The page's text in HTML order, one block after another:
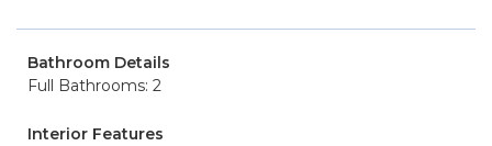
Bathroom Details
Full Bathrooms: 2
Interior Features